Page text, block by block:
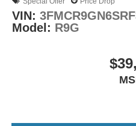
VIN:
Model: R9G